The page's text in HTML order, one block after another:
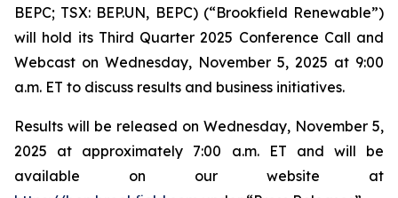
BEPC; TSX: BEP.UN, BEPC) (“Brookfield Renewable”)
will hold its Third Quarter 2025 Conference Call and
Webcast on Wednesday, November 5, 2025 at 9:00
a.m. ET to discuss results and business initiatives.
Results will be released on Wednesday, November 5,
2025 at approximately 7:00 a.m. ET and will be
available on our website at